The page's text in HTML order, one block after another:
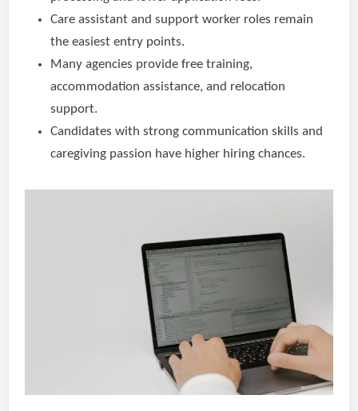
Care assistant and support worker roles remain
the easiest entry points.
Many agencies provide free training,
accommodation assistance, and relocation
support.
Candidates with strong communication skills and
caregiving passion have higher hiring chances.